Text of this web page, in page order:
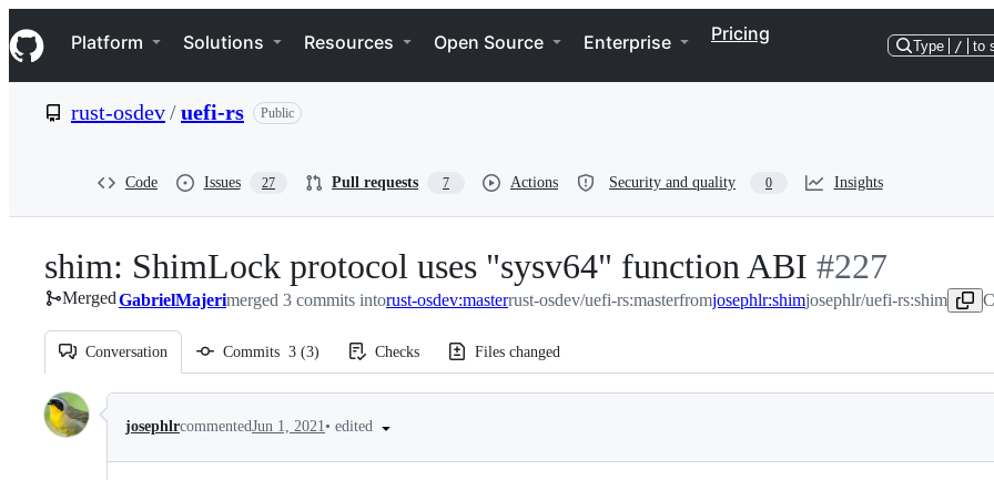
k
i
p
e
Navigation Menu
Platform Solutions Resources Open Source Enterprise Pricing
Type / to
rust-osdev/uefi-rs Public
Code Issues 27 Pull requests 7 Actions Security and quality 0 Insights
shim: ShimLock protocol uses "sysv64" function ABI -
#227
#227
MergedGabrielMajerimerged 3 commits intorust-osdev:masterrust-osdev/uefi-rs:masterfromjosephlr:shimjosephlr/uefi-rs:shim
Conversation Commits 3 (3) Checks Files changed
Conversation
josephlrcommentedJun 1, 2021• edited